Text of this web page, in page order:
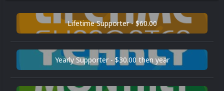
Lifetime Supporter - $60.00
Yearly Supporter - $30.00 then year